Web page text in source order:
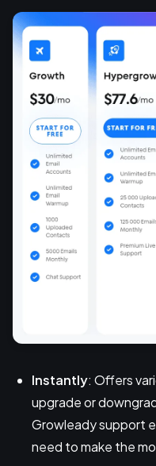
Instantly: Offers
upgrade or
Growleady support
need to make the